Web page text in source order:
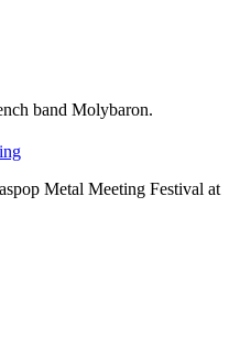
band Molybaron.
Metal Meeting Festival at